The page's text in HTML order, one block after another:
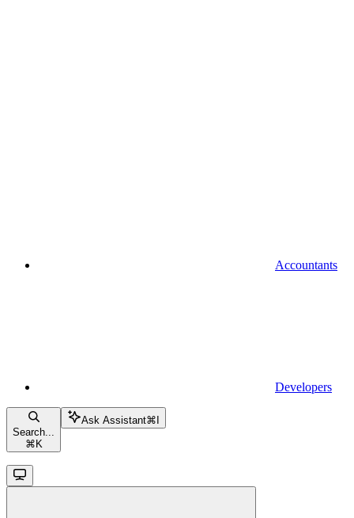
Accountants
Developers
Search...
⌘ K
Ask Assistant⌘